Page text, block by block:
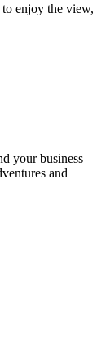
to enjoy the view,
your business
and